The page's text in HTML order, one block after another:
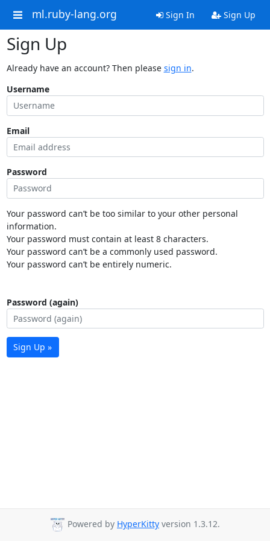
ml.ruby-lang.org Sign In Sign Up
Sign Up
Already have an account? Then please sign in.
Username
Email
Password
Your password can’t be too similar to your other personal
information.
Your password must contain at least 8 characters.
Your password can’t be a commonly used password.
Your password can’t be entirely numeric.
Password (again)
Sign Up »
Powered by HyperKitty version 1.3.12.